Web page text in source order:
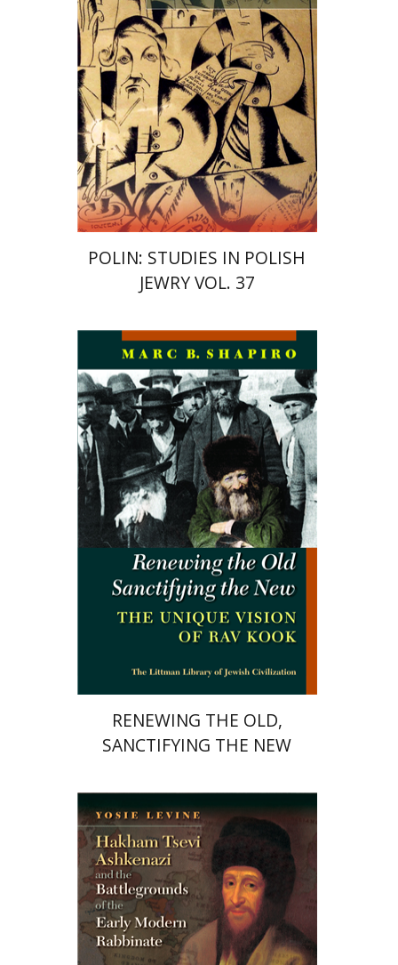
Print book discount
$135 $122
POLIN: STUDIES IN POLISH
JEWRY VOL. 37
Marc B. Shapiro
Print book discount
$38 $34
RENEWING THE OLD,
SANCTIFYING THE NEW
Yosie Levine